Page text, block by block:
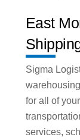
East
Sigma
for all of
services,